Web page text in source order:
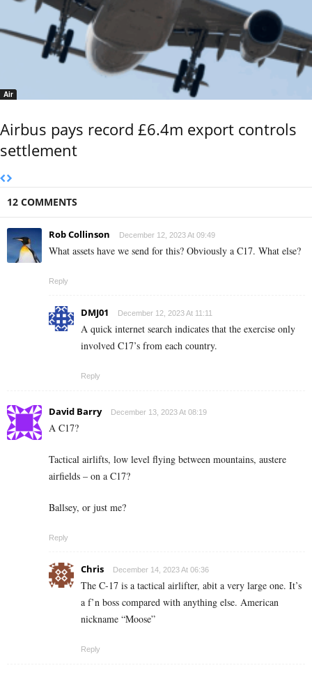
Air
Airbus pays record £6.4m export controls
settlement
12 COMMENTS
Rob Collinson December 12, 2023 At 09:49
What assets have we send for this? Obviously a C17. What else?
Reply
DMJ01 December 12, 2023 At 11:11
A quick internet search indicates that the exercise only
involved C17’s from each country.
Reply
David Barry December 13, 2023 At 08:19
A C17?
Tactical airlifts, low level flying between mountains, austere
airfields – on a C17?
Ballsey, or just me?
Reply
Chris December 14, 2023 At 06:36
The C-17 is a tactical airlifter, abit a very large one. It’s
a f’n boss compared with anything else. American
nickname “Moose”
Reply